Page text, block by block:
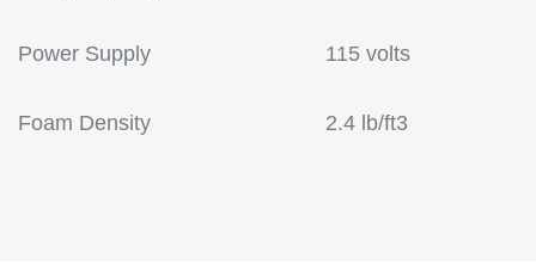
Power Supply 115 volts
Foam Density 2.4 lb/ft3